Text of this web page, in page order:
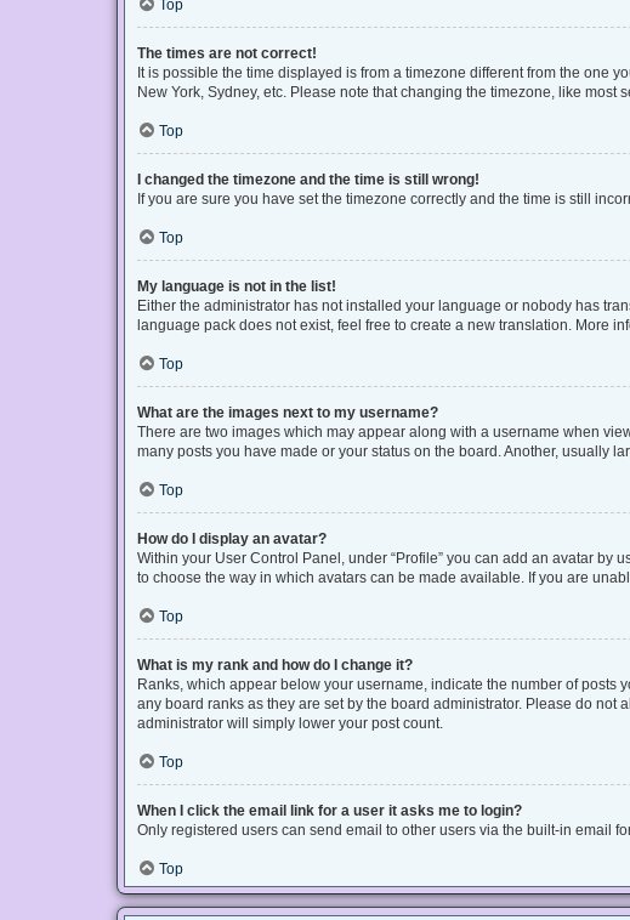
Top
The times are not correct!
It is possible the time displayed is from a timezone different from the one
New York, Sydney, etc. Please note that changing the timezone, like
Top
I changed the timezone and the time is still wrong!
If you are sure you have set the timezone correctly and the time is still
Top
My language is not in the list!
Either the administrator has not installed your language or nobody has
language pack does not exist, feel free to create a new translation. More
Top
What are the images next to my username?
There are two images which may appear along with a username when
many posts you have made or your status on the board. Another, usually
Top
How do I display an avatar?
Within your User Control Panel, under “Profile” you can add an avatar by
to choose the way in which avatars can be made available. If you are
Top
What is my rank and how do I change it?
Ranks, which appear below your username, indicate the number of
any board ranks as they are set by the board administrator. Please do
administrator will simply lower your post count.
Top
When I click the email link for a user it asks me to login?
Only registered users can send email to other users via the built-in email
Top